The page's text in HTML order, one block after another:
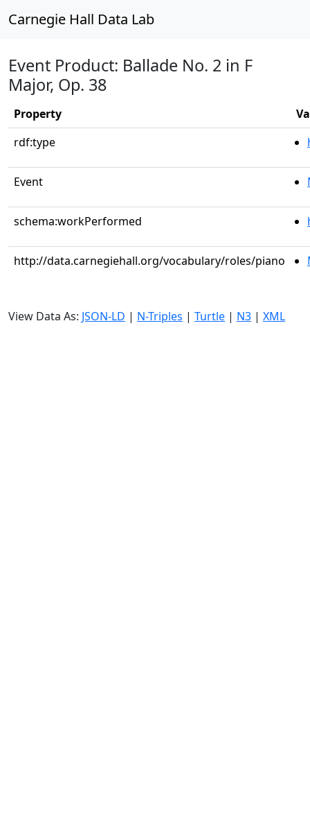
Carnegie Hall Data Lab
Event Product: Ballade No. 2 in F
Major, Op. 38
Property
rdf:type
Event
schema:workPerformed
http://data.carnegiehall.org/vocabulary/roles/piano
View Data As: JSON-LD | N-Triples | Turtle | N3 | XML